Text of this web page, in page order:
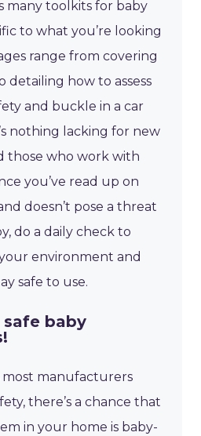
many toolkits for baby
to what you’re looking
range from covering
detailing how to assess
and buckle in a car
nothing lacking for new
those who work with
you’ve read up on
doesn’t pose a threat
do a daily check to
environment and
safe to use.
safe baby
most manufacturers
there’s a chance that
in your home is baby-